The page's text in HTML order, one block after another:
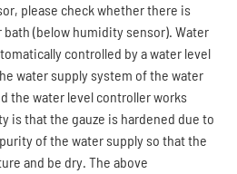
please check whether there is
(below humidity sensor). Water
controlled by a water level
water supply system of the water
the water level controller works
is that the gauze is hardened due to
of the water supply so that the
and be dry. The above